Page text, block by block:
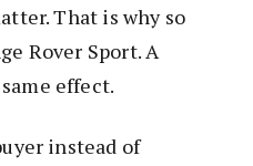
That is why so
Rover Sport. A
effect.
instead of